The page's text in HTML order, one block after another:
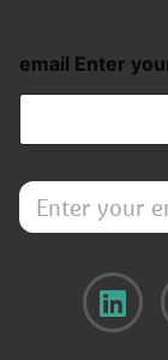
email Enter
E
n
t